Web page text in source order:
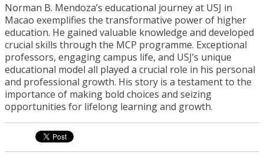
Norman B. Mendoza’s educational journey at USJ in
Macao exemplifies the transformative power of higher
education. He gained valuable knowledge and developed
crucial skills through the MCP programme. Exceptional
professors, engaging campus life, and USJ’s unique
educational model all played a crucial role in his personal
and professional growth. His story is a testament to the
importance of making bold choices and seizing
opportunities for lifelong learning and growth.